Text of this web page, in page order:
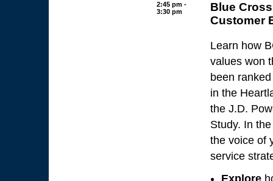
2:45 pm -
3:30 pm
Blue
Customer
Learn how
values won
been
in the
the J.D.
Study. In
the voice of
service
Explore